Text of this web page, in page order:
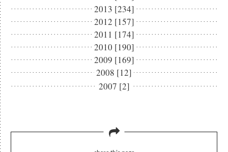
2013 [234]
2012 [157]
2011 [174]
2010 [190]
2009 [169]
2008 [12]
2007 [2]